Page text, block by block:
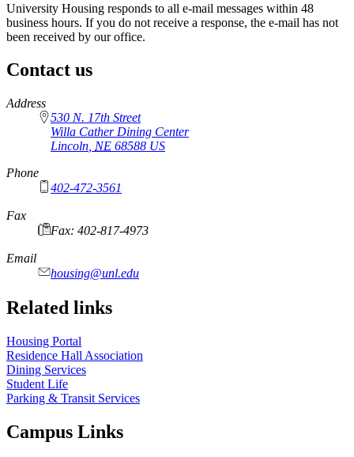
University Housing responds to all e-mail messages within 48
business hours. If you do not receive a response, the e-mail has not
been received by our office.
Contact us
https://
www.unl.edu
Address
530 N. 17th Street
Willa Cather Dining Center
Lincoln NE 68588 US
Phone
402-472-3561
Fax
Fax: 402-817-4973
Email
housing@unl.edu
Related links
Housing Portal
Residence Hall Association
Dining Services
Student Life
Parking & Transit Services
Campus Links